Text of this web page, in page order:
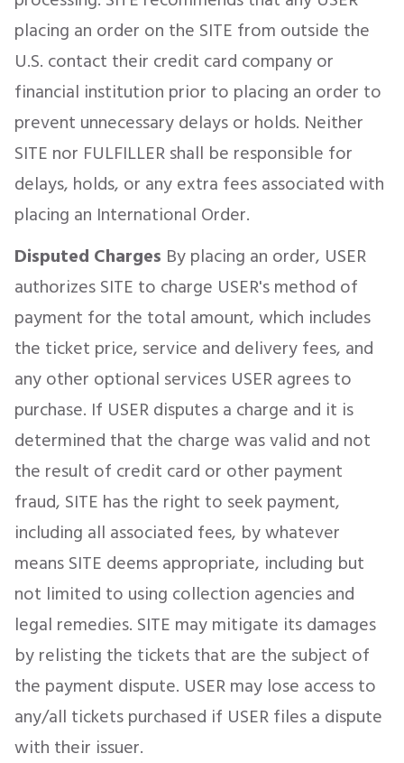
placing an order on the SITE from outside the
U.S. contact their credit card company or
financial institution prior to placing an order to
prevent unnecessary delays or holds. Neither
SITE nor FULFILLER shall be responsible for
delays, holds, or any extra fees associated with
placing an International Order.
Disputed Charges By placing an order, USER
authorizes SITE to charge USER's method of
payment for the total amount, which includes
the ticket price, service and delivery fees, and
any other optional services USER agrees to
purchase. If USER disputes a charge and it is
determined that the charge was valid and not
the result of credit card or other payment
fraud, SITE has the right to seek payment,
including all associated fees, by whatever
means SITE deems appropriate, including but
not limited to using collection agencies and
legal remedies. SITE may mitigate its damages
by relisting the tickets that are the subject of
the payment dispute. USER may lose access to
any/all tickets purchased if USER files a dispute
with their issuer.